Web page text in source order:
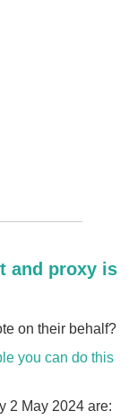
and proxy is
on their behalf?
you can do this
2 May 2024 are: